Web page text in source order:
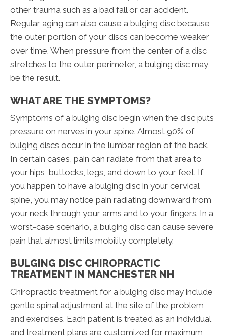
other trauma such as a bad fall or car accident.
Regular aging can also cause a bulging disc because
the outer portion of your discs can become weaker
over time. When pressure from the center of a disc
stretches to the outer perimeter, a bulging disc may
be the result.
WHAT ARE THE SYMPTOMS?
Symptoms of a bulging disc begin when the disc puts
pressure on nerves in your spine. Almost 90% of
bulging discs occur in the lumbar region of the back.
In certain cases, pain can radiate from that area to
your hips, buttocks, legs, and down to your feet. If
you happen to have a bulging disc in your cervical
spine, you may notice pain radiating downward from
your neck through your arms and to your fingers. In a
worst-case scenario, a bulging disc can cause severe
pain that almost limits mobility completely.
BULGING DISC CHIROPRACTIC
TREATMENT IN MANCHESTER NH
Chiropractic treatment for a bulging disc may include
gentle spinal adjustment at the site of the problem
and exercises. Each patient is treated as an individual
and treatment plans are customized for maximum